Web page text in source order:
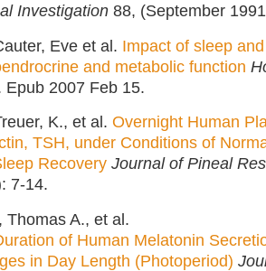
Investigation 88, (September
Eve et al. Impact of sleep
and metabolic function
Epub 2007 Feb 15.
K., et al. Overnight Human
TSH, under Conditions of
Recovery Journal of Pineal
7-14.
Thomas A., et al.
of Human Melatonin
in Day Length (Photoperiod)